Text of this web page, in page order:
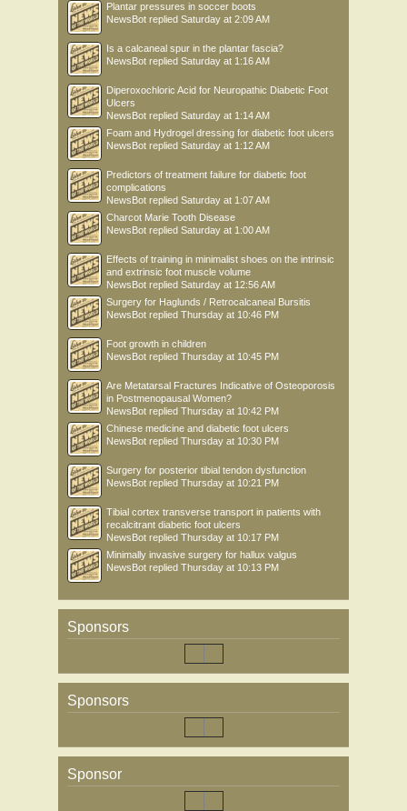
Plantar pressures in soccer boots
NewsBot replied Saturday at 2:09 AM
Is a calcaneal spur in the plantar fascia?
NewsBot replied Saturday at 1:16 AM
Diperoxochloric Acid for Neuropathic Diabetic Foot
Ulcers
NewsBot replied Saturday at 1:14 AM
Foam and Hydrogel dressing for diabetic foot ulcers
NewsBot replied Saturday at 1:12 AM
Predictors of treatment failure for diabetic foot
complications
NewsBot replied Saturday at 1:07 AM
Charcot Marie Tooth Disease
NewsBot replied Saturday at 1:00 AM
Effects of training in minimalist shoes on the intrinsic
and extrinsic foot muscle volume
NewsBot replied Saturday at 12:56 AM
Surgery for Haglunds / Retrocalcaneal Bursitis
NewsBot replied Thursday at 10:46 PM
Foot growth in children
NewsBot replied Thursday at 10:45 PM
Are Metatarsal Fractures Indicative of Osteoporosis
in Postmenopausal Women?
NewsBot replied Thursday at 10:42 PM
Chinese medicine and diabetic foot ulcers
NewsBot replied Thursday at 10:30 PM
Surgery for posterior tibial tendon dysfunction
NewsBot replied Thursday at 10:21 PM
Tibial cortex transverse transport in patients with
recalcitrant diabetic foot ulcers
NewsBot replied Thursday at 10:17 PM
Minimally invasive surgery for hallux valgus
NewsBot replied Thursday at 10:13 PM
Sponsors
Sponsors
Sponsor